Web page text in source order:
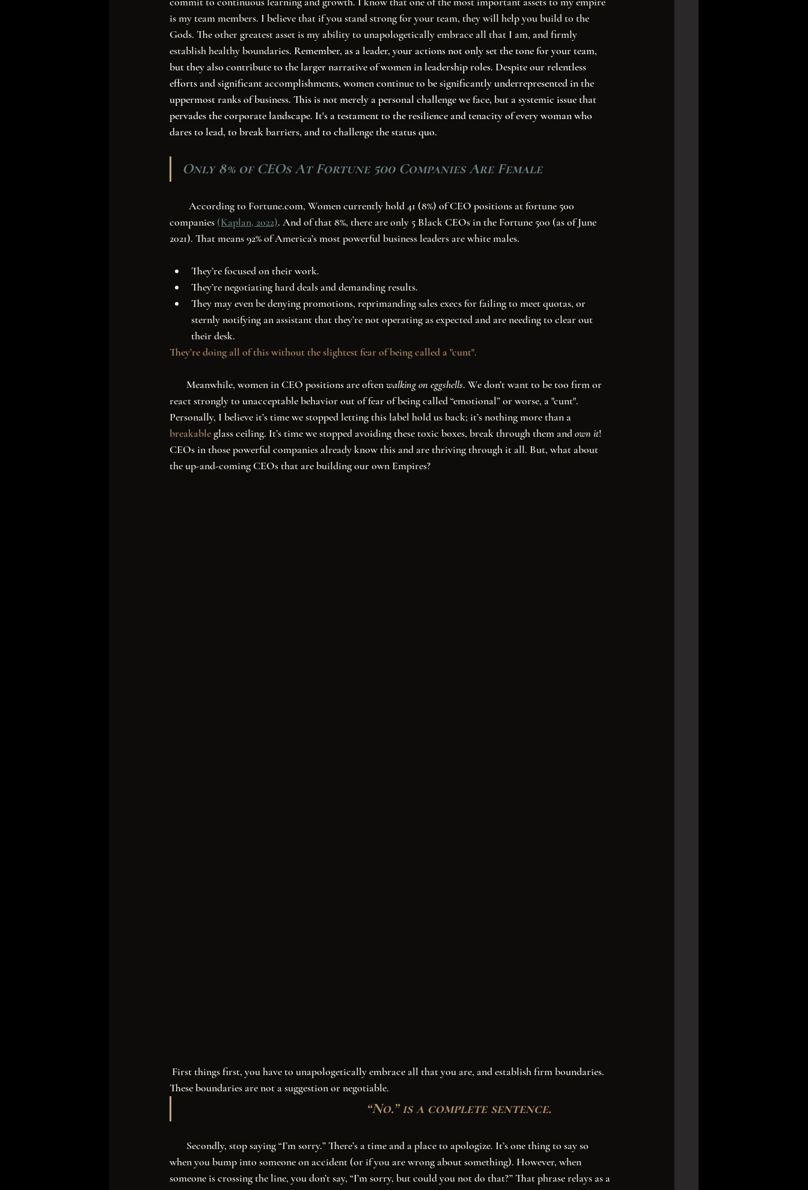
is my team members. I believe that if you stand strong for your team, they will help you build to the
Gods. The other greatest asset is my ability to unapologetically embrace all that I am, and firmly
establish healthy boundaries. Remember, as a leader, your actions not only set the tone for your team,
but they also contribute to the larger narrative of women in leadership roles. Despite our relentless
efforts and significant accomplishments, women continue to be significantly underrepresented in the
uppermost ranks of business. This is not merely a personal challenge we face, but a systemic issue that
pervades the corporate landscape. It's a testament to the resilience and tenacity of every woman who
dares to lead, to break barriers, and to challenge the status quo.
Only 8% of CEOs At Fortune 500 Companies Are Female
companies (Kaplan, 2022). And of that 8%, there are only 5 Black CEOs in the Fortune 500 (as of June
2021). That means 92% of America’s most powerful business leaders are white males.
They’re focused on their work.
They’re negotiating hard deals and demanding results.
They may even be denying promotions, reprimanding sales execs for failing to meet quotas, or
sternly notifying an assistant that they’re not operating as expected and are needing to clear out
their desk.
They’re doing all of this without the slightest fear of being called a "cunt".
       Meanwhile, women in CEO positions are often
walking on eggshells. We don’t want to be too firm or
react strongly to unacceptable behavior out of fear of being called “emotional” or worse, a "cunt".
Personally, I believe it’s time we stopped letting this label hold us back; it’s nothing more than a
breakable glass ceiling. It’s time we stopped avoiding these toxic boxes, break through them and own it!
CEOs in those powerful companies already know this and are thriving through it all. But, what about
the up-and-coming CEOs that are building our own Empires?
These boundaries are not a suggestion or negotiable.
“No.” is a complete sentence.
when you bump into someone on accident (or if you are wrong about something). However, when
someone is crossing the line, you don’t say, “I’m sorry, but could you not do that?” That phrase relays as a